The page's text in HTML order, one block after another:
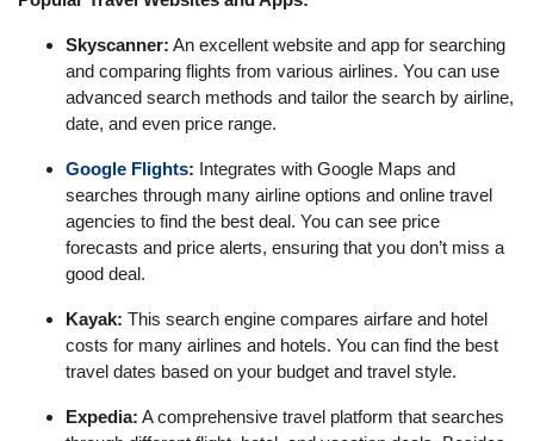
Skyscanner: An excellent website and app for searching
and comparing flights from various airlines. You can use
advanced search methods and tailor the search by airline,
date, and even price range.
Google Flights: Integrates with Google Maps and
searches through many airline options and online travel
agencies to find the best deal. You can see price
forecasts and price alerts, ensuring that you don’t miss a
good deal.
Kayak: This search engine compares airfare and hotel
costs for many airlines and hotels. You can find the best
travel dates based on your budget and travel style.
Expedia: A comprehensive travel platform that searches